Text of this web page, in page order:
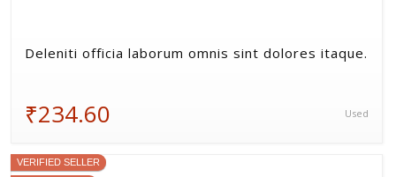
Deleniti officia laborum omnis sint dolores itaque.
₹234.60 Used
VERIFIED SELLER